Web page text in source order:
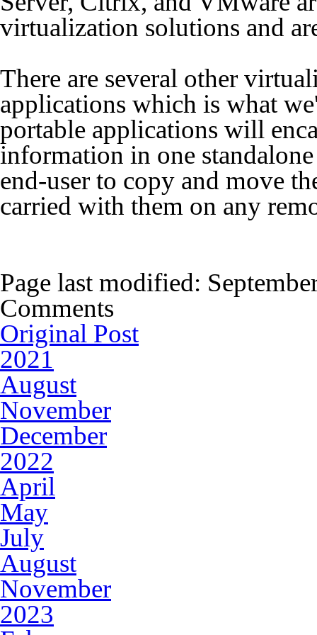
virtualization solutions and
There are several other
applications which is what
portable applications will
information in one
end-user to copy and move
carried with them on any
Page last modified:
Comments
Original Post
2021
August
November
December
2022
April
May
July
August
November
2023